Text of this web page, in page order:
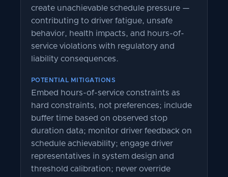
create unachievable schedule pressure —
contributing to driver fatigue, unsafe
behavior, health impacts, and hours-of-
service violations with regulatory and
liability consequences.
POTENTIAL MITIGATIONS
Embed hours-of-service constraints as
hard constraints, not preferences; include
buffer time based on observed stop
duration data; monitor driver feedback on
schedule achievability; engage driver
representatives in system design and
threshold calibration; never override